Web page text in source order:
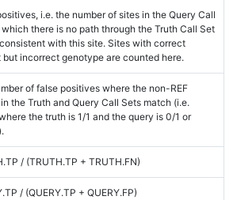
i.e. the number of sites in the Query Call
there is no path through the Truth Call Set
with this site. Sites with correct
but incorrect genotype are counted here.
of false positives where the non-REF
the Truth and Query Call Sets match (i.e.
the truth is 1/1 and the query is 0/1 or
/ (TRUTH.TP + TRUTH.FN)
/ (QUERY.TP + QUERY.FP)